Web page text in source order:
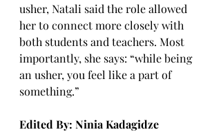
usher, Natali said the role allowed
her to connect more closely with
both students and teachers. Most
importantly, she says: “while being
an usher, you feel like a part of
something.”
Edited By: Ninia Kadagidze